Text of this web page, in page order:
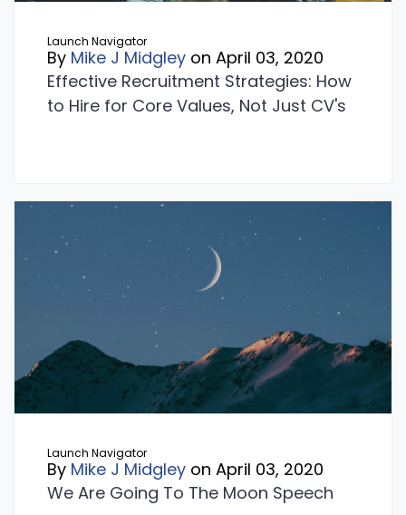
Launch Navigator
By Mike J Midgley on April 03, 2020
Effective Recruitment Strategies: How
to Hire for Core Values, Not Just CV's
Launch Navigator
By Mike J Midgley on April 03, 2020
We Are Going To The Moon Speech